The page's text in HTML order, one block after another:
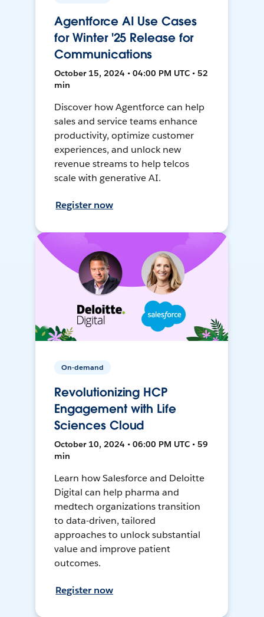
Agentforce AI Use Cases
for Winter '25 Release for
Communications
October 15, 2024 • 04:00 PM UTC • 52
min
Discover how Agentforce can help
sales and service teams enhance
productivity, optimize customer
experiences, and unlock new
revenue streams to help telcos
scale with generative AI.
Register now
On-demand
Revolutionizing HCP
Engagement with Life
Sciences Cloud
October 10, 2024 • 06:00 PM UTC • 59
min
Learn how Salesforce and Deloitte
Digital can help pharma and
medtech organizations transition
to data-driven, tailored
approaches to unlock substantial
value and improve patient
outcomes.
Register now